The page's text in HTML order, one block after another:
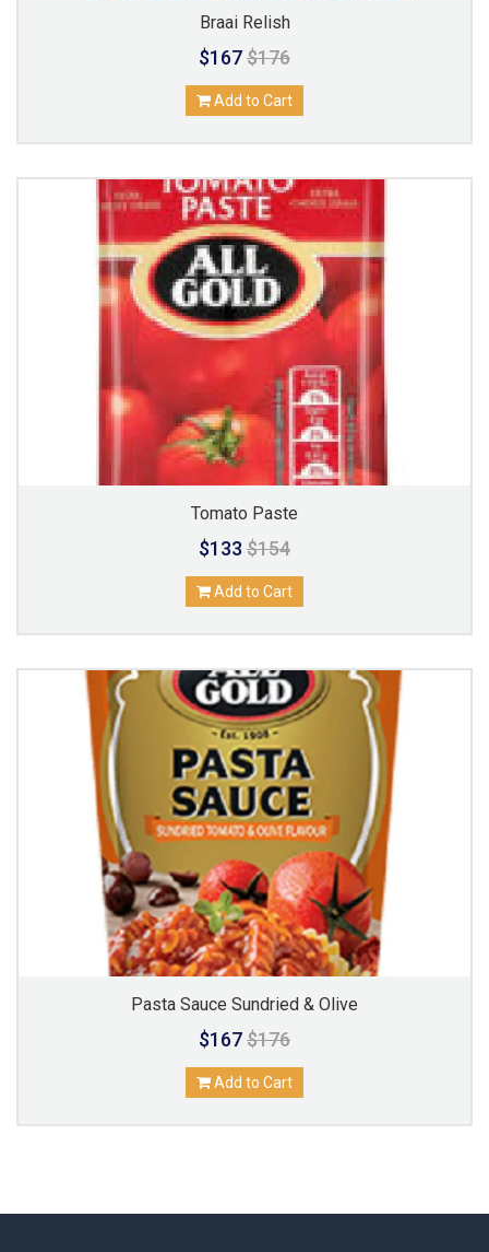
Braai Relish
$167$176
Add to Cart
Tomato Paste
$133 $154
Add to Cart
Pasta Sauce Sundried & Olive
$167$176
Add to Cart